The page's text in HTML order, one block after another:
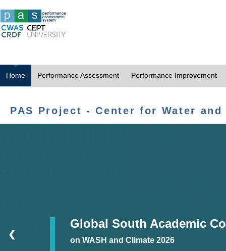
Home Performance Assessment Performance Improvement
PAS Project - Center for Water
Global South Academic
on WASH and Climate 2026
❮